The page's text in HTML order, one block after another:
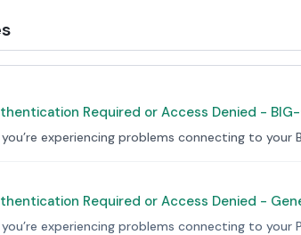
Required or Access Denied -
experiencing problems connecting to your
Required or Access Denied -
experiencing problems connecting to your